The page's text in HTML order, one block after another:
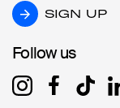
SIGN UP
SIGN UP
Follow us
Follow us